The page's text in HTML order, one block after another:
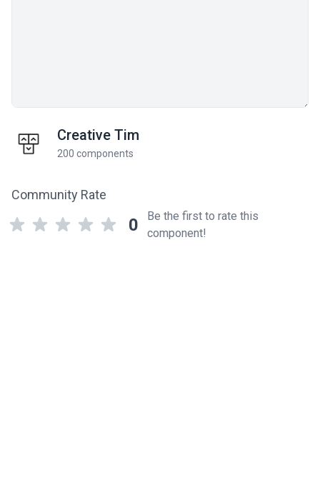
Creative Tim
200 components
Community Rate
0
Be the first to rate this
component!